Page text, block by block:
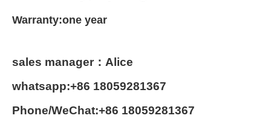
Warranty:one year
sales manager：Alice
whatsapp:+86 18059281367
Phone/WeChat:+86 18059281367